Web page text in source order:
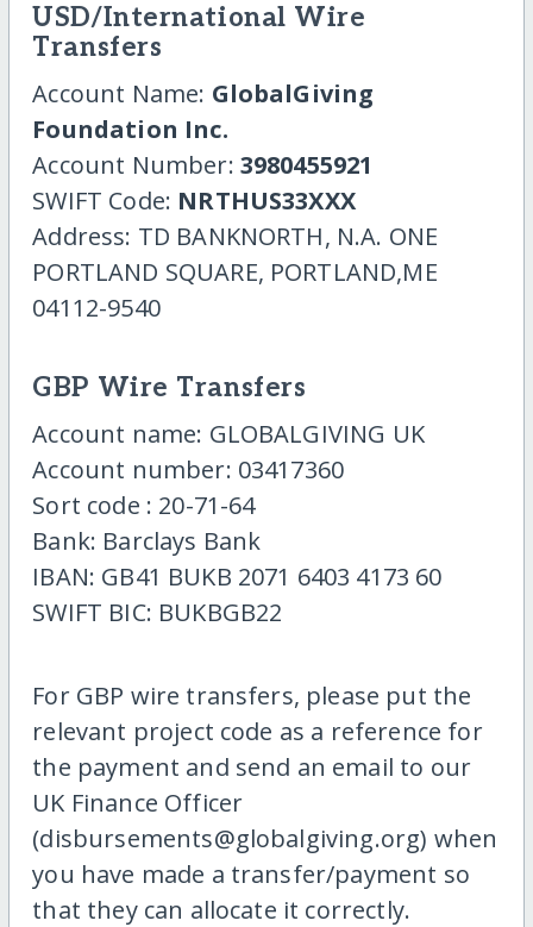
USD/International Wire
Transfers
Account Name: GlobalGiving
Foundation Inc.
Account Number: 3980455921
SWIFT Code: NRTHUS33XXX
Address: TD BANKNORTH, N.A. ONE
PORTLAND SQUARE, PORTLAND,ME
04112-9540
GBP Wire Transfers
Account name: GLOBALGIVING UK
Account number: 03417360
Sort code : 20-71-64
Bank: Barclays Bank
IBAN: GB41 BUKB 2071 6403 4173 60
SWIFT BIC: BUKBGB22
For GBP wire transfers, please put the
relevant project code as a reference for
the payment and send an email to our
UK Finance Officer
(disbursements@globalgiving.org) when
you have made a transfer/payment so
that they can allocate it correctly.